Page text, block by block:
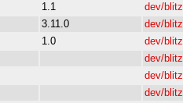
1.1 dev/blitz
3.11.0 dev/blitz
1.0 dev/blitz
dev/blitz
dev/blitz
dev/blitz